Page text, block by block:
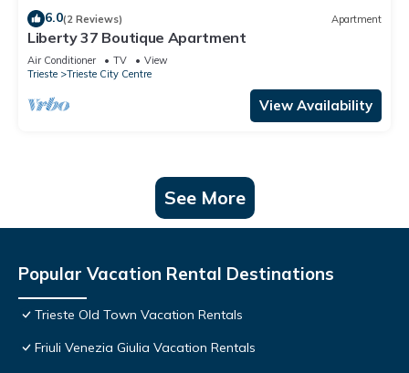
6.0(2 Reviews) Apartment
Liberty 37 Boutique Apartment
Air Conditioner TV
View
Trieste
Trieste City Centre
View Availability
See More
Popular Vacation Rental Destinations
Trieste Old Town Vacation Rentals
Friuli Venezia Giulia Vacation Rentals